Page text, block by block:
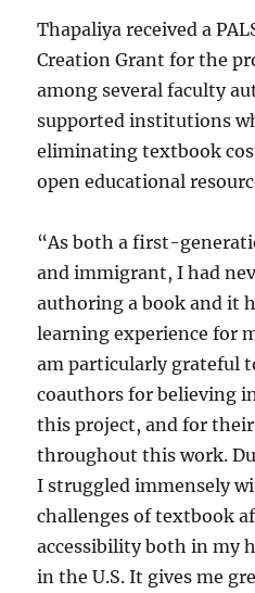
Thapaliya received a
Creation Grant for the
among several faculty
supported institutions
eliminating textbook
open educational
“As both a first-
and immigrant, I had
authoring a book and it
learning experience for
am particularly grateful
coauthors for believing
this project, and for
throughout this work.
I struggled immensely
challenges of textbook
accessibility both in my
in the U.S. It gives me